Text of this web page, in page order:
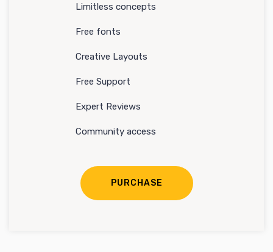
Limitless concepts
Free fonts
Creative Layouts
Free Support
Expert Reviews
Community access
PURCHASE